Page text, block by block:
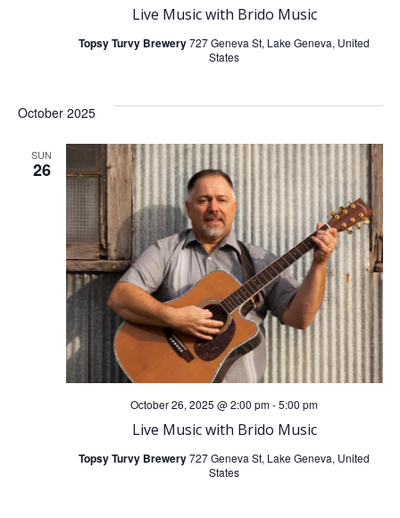
n
Live Music with Brido Music
Topsy Turvy Brewery727 Geneva St, Lake Geneva, United
States
October 2025
SUN
26
Live Music with Brido Music
October 26, 2025 @ 2:00 pm-5:00 pm
Topsy Turvy Brewery727 Geneva St, Lake Geneva, United
States